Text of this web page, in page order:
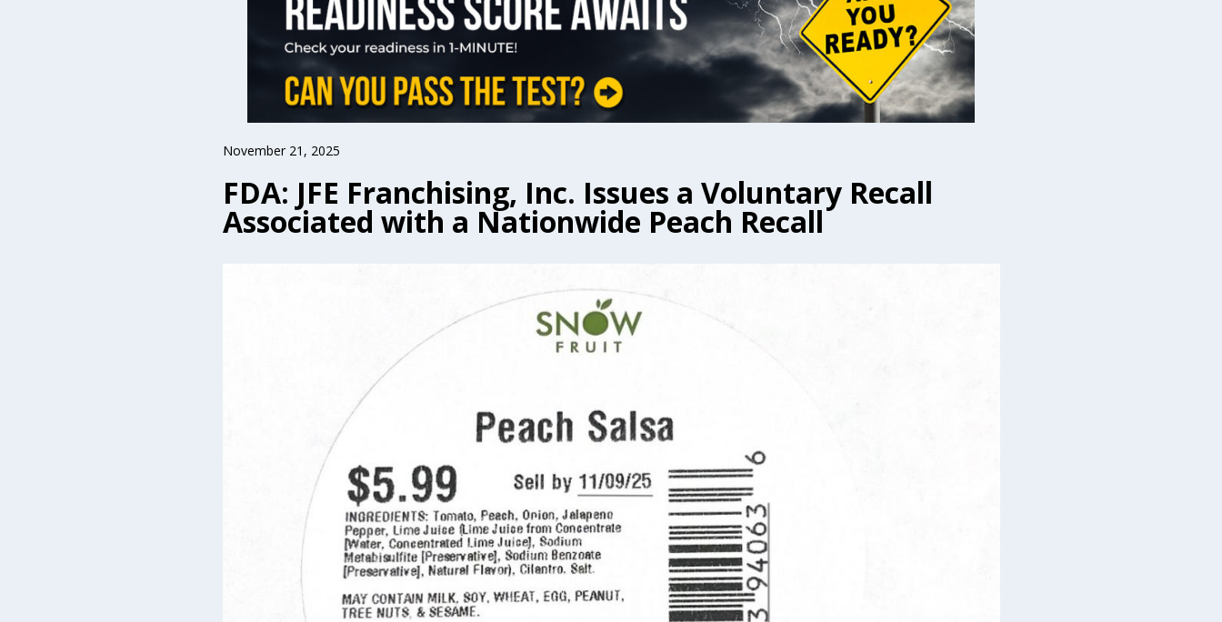
November 21, 2025
FDA: JFE Franchising, Inc. Issues a Voluntary Recall
Associated with a Nationwide Peach Recall